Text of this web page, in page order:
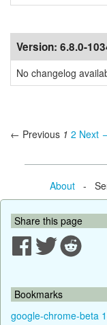
Version: 6.8.0-
No changelog
← Previous 1 2 Next
About-
Share this page
Bookmarks
google-chrome-beta